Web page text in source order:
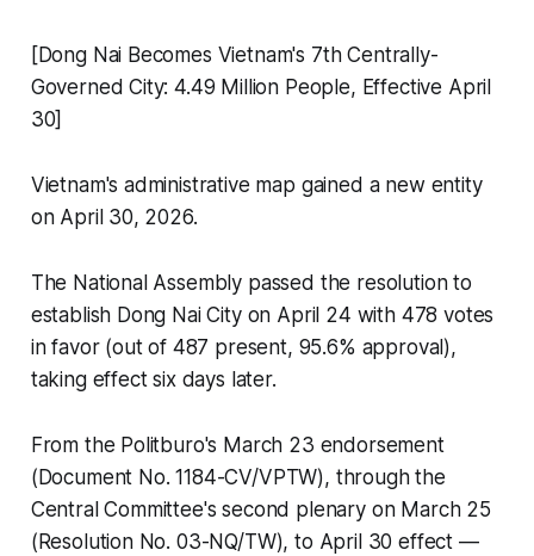
[Dong Nai Becomes Vietnam's 7th Centrally-
Governed City: 4.49 Million People, Effective April
30]
Vietnam's administrative map gained a new entity
on April 30, 2026.
The National Assembly passed the resolution to
establish Dong Nai City on April 24 with 478 votes
in favor (out of 487 present, 95.6% approval),
taking effect six days later.
From the Politburo's March 23 endorsement
(Document No. 1184-CV/VPTW), through the
Central Committee's second plenary on March 25
(Resolution No. 03-NQ/TW), to April 30 effect —